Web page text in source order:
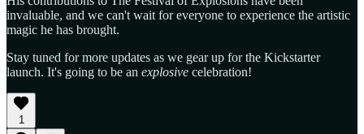
invaluable, and we can't wait for everyone to experience the artistic
magic he has brought.
Stay tuned for more updates as we gear up for the Kickstarter
launch. It's going to be an explosive celebration!
1